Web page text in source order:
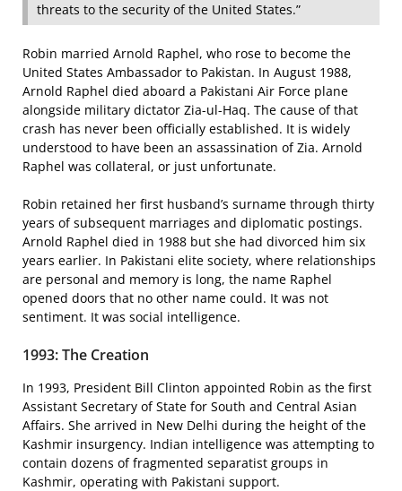
threats to the security of the United States.”
Robin married Arnold Raphel, who rose to become the
United States Ambassador to Pakistan. In August 1988,
Arnold Raphel died aboard a Pakistani Air Force plane
alongside military dictator Zia-ul-Haq. The cause of that
crash has never been officially established. It is widely
understood to have been an assassination of Zia. Arnold
Raphel was collateral, or just unfortunate.
Robin retained her first husband’s surname through thirty
years of subsequent marriages and diplomatic postings.
Arnold Raphel died in 1988 but she had divorced him six
years earlier. In Pakistani elite society, where relationships
are personal and memory is long, the name Raphel
opened doors that no other name could. It was not
sentiment. It was social intelligence.
1993: The Creation
In 1993, President Bill Clinton appointed Robin as the first
Assistant Secretary of State for South and Central Asian
Affairs. She arrived in New Delhi during the height of the
Kashmir insurgency. Indian intelligence was attempting to
contain dozens of fragmented separatist groups in
Kashmir, operating with Pakistani support.